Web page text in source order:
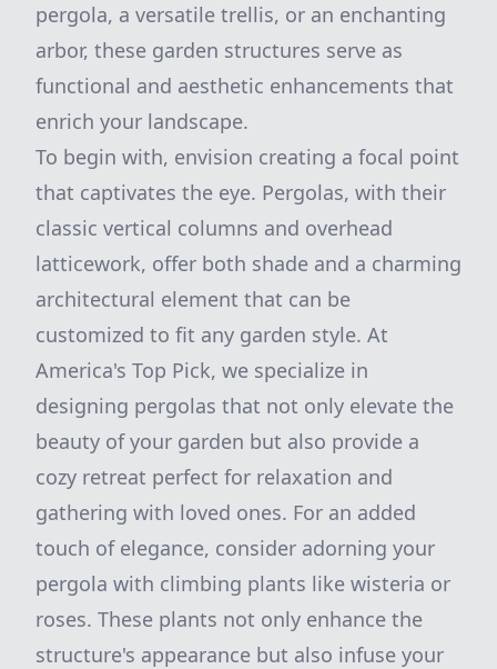
pergola, a versatile trellis, or an enchanting
arbor, these garden structures serve as
functional and aesthetic enhancements that
enrich your landscape.
To begin with, envision creating a focal point
that captivates the eye. Pergolas, with their
classic vertical columns and overhead
latticework, offer both shade and a charming
architectural element that can be
customized to fit any garden style. At
America's Top Pick, we specialize in
designing pergolas that not only elevate the
beauty of your garden but also provide a
cozy retreat perfect for relaxation and
gathering with loved ones. For an added
touch of elegance, consider adorning your
pergola with climbing plants like wisteria or
roses. These plants not only enhance the
structure's appearance but also infuse your